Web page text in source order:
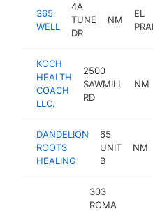
365
WELL
4A
TUNE
DR
NM
EL
KOCH
HEALTH
COACH
LLC.
2500
SAWMILL
RD
NM
DANDELION
ROOTS
HEALING
65
UNIT
B
NM
303
ROMA